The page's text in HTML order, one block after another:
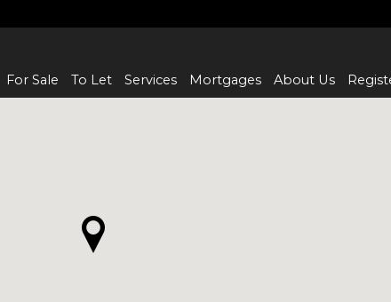
For Sale To Let Services Mortgages About Us